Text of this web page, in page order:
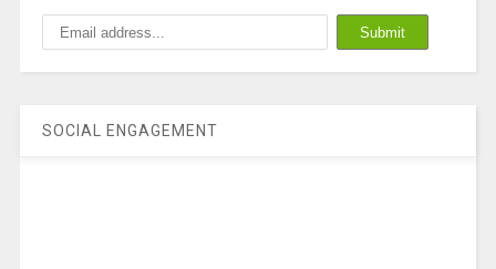
SOCIAL ENGAGEMENT